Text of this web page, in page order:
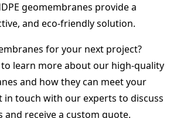
geomembranes provide a
and eco-friendly solution.
for your next project?
to learn more about our high-quality
and how they can meet your
in touch with our experts to discuss
receive a custom quote.